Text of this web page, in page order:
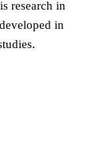
research in
in